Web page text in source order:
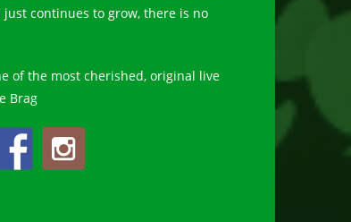
continues to grow, there is no
of the most cherished, original live
Brag